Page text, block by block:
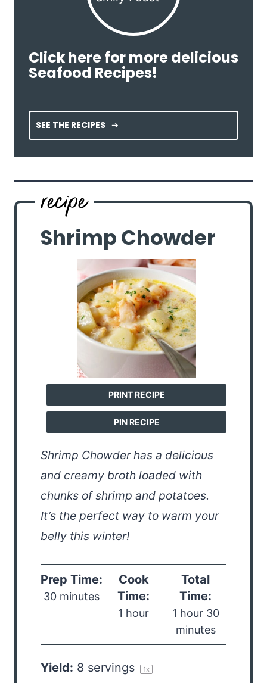
Click here for more delicious
Seafood Recipes!
SEE THE RECIPES
Shrimp Chowder
PRINT RECIPE
PIN RECIPE
Shrimp Chowder has a delicious
and creamy broth loaded with
chunks of shrimp and potatoes.
It’s the perfect way to warm your
belly this winter!
Prep Time:
30 minutes
Cook
Time:
1 hour
Total
Time:
1 hour 30
minutes
Yield: 8 servings 1x